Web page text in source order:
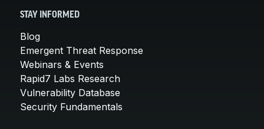
STAY INFORMED
Blog
Emergent Threat Response
Webinars & Events
Rapid7 Labs Research
Vulnerability Database
Security Fundamentals